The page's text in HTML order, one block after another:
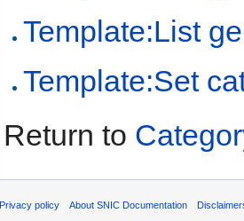
Template:List
Template:Set
Return to
Privacy policy About SNIC Documentation